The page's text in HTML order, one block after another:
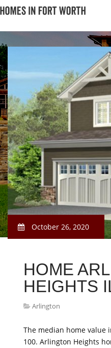
October 26, 2020
HOME
HEIGHTS
Arlington
The median home value
100. Arlington Heights